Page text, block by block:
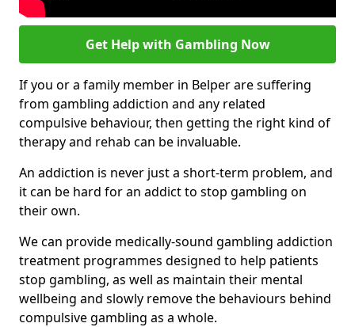
Get Help with Gambling Now
If you or a family member in Belper are suffering
from gambling addiction and any related
compulsive behaviour, then getting the right kind of
therapy and rehab can be invaluable.
An addiction is never just a short-term problem, and
it can be hard for an addict to stop gambling on
their own.
We can provide medically-sound gambling addiction
treatment programmes designed to help patients
stop gambling, as well as maintain their mental
wellbeing and slowly remove the behaviours behind
compulsive gambling as a whole.